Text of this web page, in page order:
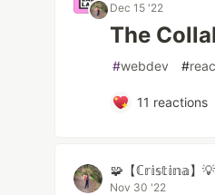
Dec 15 '22
The
#webdev #
11 reactions
🧩【ℂ𝕣𝕚𝕤𝕥𝕚𝕟𝕒】💡
Nov 30 '22